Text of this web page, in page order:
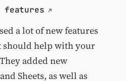
features
a lot of new features
should help with your
added new
Sheets, as well as